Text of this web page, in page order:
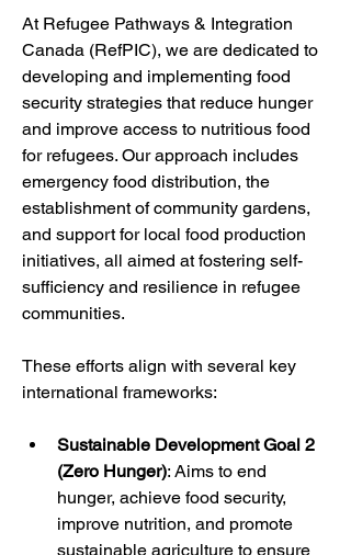
At Refugee Pathways & Integration
Canada (RefPIC), we are dedicated to
developing and implementing food
security strategies that reduce hunger
and improve access to nutritious food
for refugees. Our approach includes
emergency food distribution, the
establishment of community gardens,
and support for local food production
initiatives, all aimed at fostering self-
sufficiency and resilience in refugee
communities.
These efforts align with several key
international frameworks:
Sustainable Development Goal 2
(Zero Hunger): Aims to end
hunger, achieve food security,
improve nutrition, and promote
sustainable agriculture to ensure